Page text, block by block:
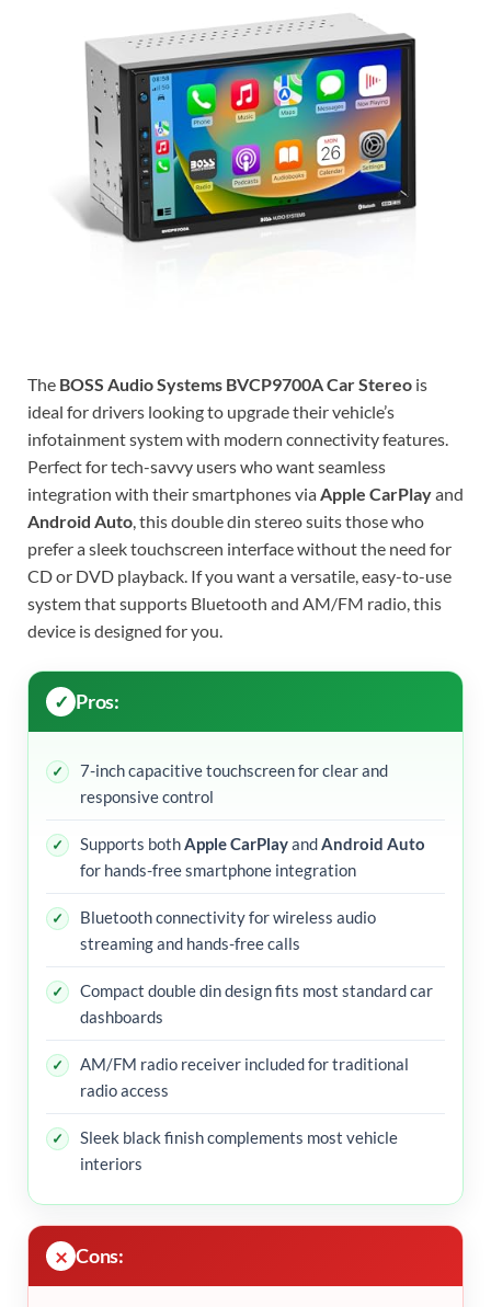
The BOSS Audio Systems BVCP9700A Car Stereo is
ideal for drivers looking to upgrade their vehicle’s
infotainment system with modern connectivity features.
Perfect for tech-savvy users who want seamless
integration with their smartphones viaApple CarPlayand
Android Auto, this double din stereo suits those who
prefer a sleek touchscreen interface without the need for
CD or DVD playback. If you want a versatile, easy-to-use
system that supports Bluetooth and AM/FM radio, this
device is designed for you.
Pros:
7-inch capacitive touchscreen for clear and
responsive control
Supports bothApple CarPlayandAndroid Auto
for hands-free smartphone integration
Bluetooth connectivity for wireless audio
streaming and hands-free calls
Compact double din design fits most standard car
dashboards
AM/FM radio receiver included for traditional
radio access
Sleek black finish complements most vehicle
interiors
Cons: